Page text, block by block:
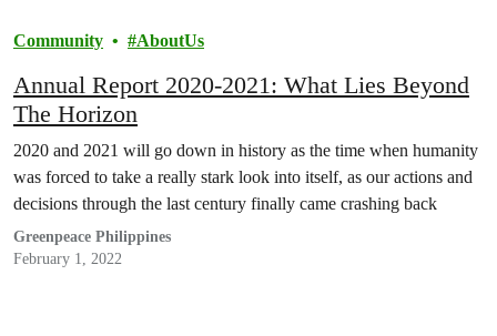
Community AboutUs
Annual Report 2020-2021: What Lies Beyond
The Horizon
2020 and 2021 will go down in history as the time when humanity
was forced to take a really stark look into itself, as our actions and
decisions through the last century finally came crashing back
Greenpeace Philippines
February 1, 2022